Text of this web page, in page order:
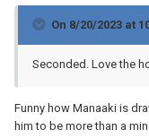
On 8/20/2023 at
Seconded. Love the
Funny how Manaaki is
him to be more than a